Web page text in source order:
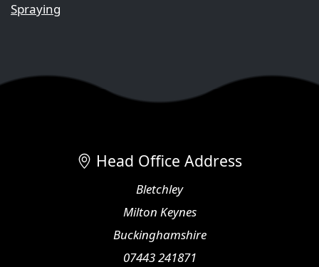
Spraying
Head Office Address
Bletchley
Milton Keynes
Buckinghamshire
07443 241871